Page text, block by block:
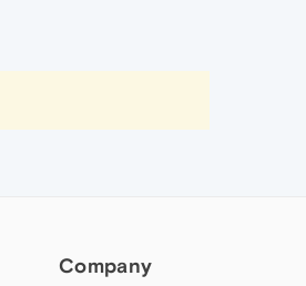
Company